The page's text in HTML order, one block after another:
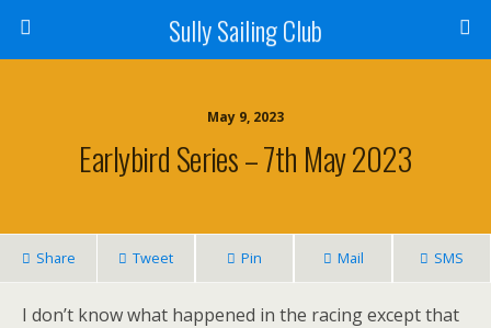
Sully Sailing Club
May 9, 2023
Earlybird Series – 7th May 2023
Share Tweet Pin Mail SMS
I don’t know what happened in the racing except that